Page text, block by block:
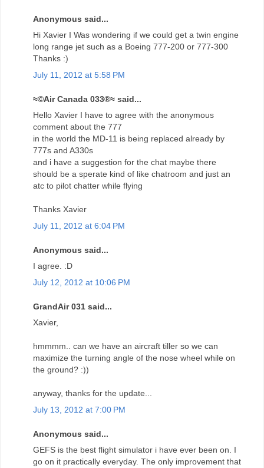
Anonymous said...
Hi Xavier I Was wondering if we could get a twin engine
long range jet such as a Boeing 777-200 or 777-300
Thanks :)
July 11, 2012 at 5:58 PM
≈©Air Canada 033®≈ said...
Hello Xavier I have to agree with the anonymous
comment about the 777
in the world the MD-11 is being replaced already by
777s and A330s
and i have a suggestion for the chat maybe there
should be a sperate kind of like chatroom and just an
atc to pilot chatter while flying
Thanks Xavier
July 11, 2012 at 6:04 PM
Anonymous said...
I agree. :D
July 12, 2012 at 10:06 PM
GrandAir 031 said...
Xavier,
hmmmm.. can we have an aircraft tiller so we can
maximize the turning angle of the nose wheel while on
the ground? :))
anyway, thanks for the update...
July 13, 2012 at 7:00 PM
Anonymous said...
GEFS is the best flight simulator i have ever been on. I
go on it practically everyday. The only improvement that